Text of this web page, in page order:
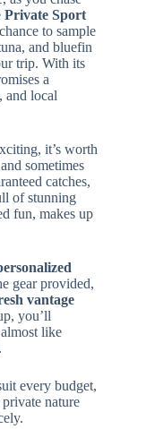
Private Sport
to sample
and bluefin
trip. With its
a
and local
it’s worth
sometimes
catches,
of stunning
fun, makes up
gear provided,
vantage
you’ll
like
every budget,
nature